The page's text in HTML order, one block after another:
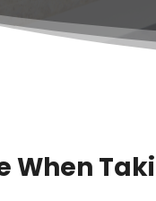
When